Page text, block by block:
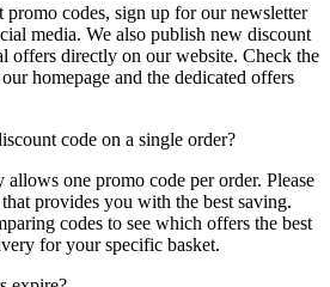
promo codes, sign up for our newsletter
media. We also publish new discount
offers directly on our website. Check the
homepage and the dedicated offers
code on a single order?
one promo code per order. Please
provides you with the best saving.
codes to see which offers the best
for your specific basket.